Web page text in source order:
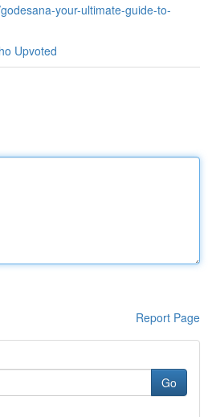
your-ultimate-guide-to-
Upvoted
Report Page
Go